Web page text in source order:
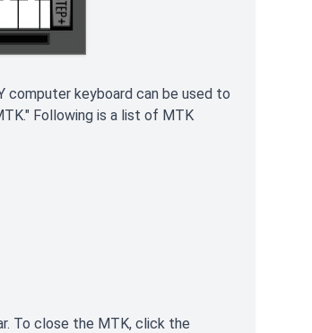
computer keyboard can be used to
Following is a list of MTK
To close the MTK, click the